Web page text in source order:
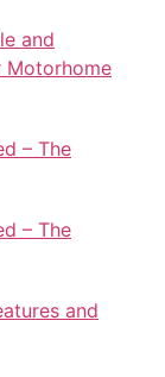
and
Motorhome
– The
– The
and